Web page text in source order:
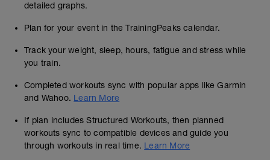
detailed graphs.
Plan for your event in the TrainingPeaks calendar.
Track your weight, sleep, hours, fatigue and stress while
you train.
Completed workouts sync with popular apps like Garmin
and Wahoo. Learn More
If plan includes Structured Workouts, then planned
workouts sync to compatible devices and guide you
through workouts in real time. Learn More